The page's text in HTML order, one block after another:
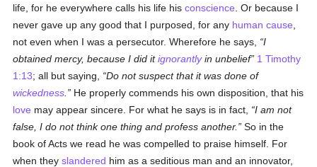
life, for he everywhere calls his life hisconscience . Or because I
never gave up any good that I purposed, for any human cause
not even when I was a persecutor. Wherefore he says,
I
obtained mercy, because I did itignorantlyin unbelief 1 Timothy
1:13; all but saying,
Do not suspect that it was done of
wickedness
He properly commends his own disposition, that his
love may appear sincere. For what he says is in fact,
I am not
false, I do not think one thing and profess another.
So in the
book of Acts we read he was compelled to praise himself. For
when theyslandered him as a seditious man and an innovator,